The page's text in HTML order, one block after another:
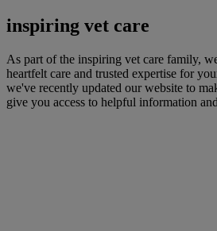
inspiring vet care
As part of the inspiring vet care family,
heartfelt care and trusted expertise for
we've recently updated our website to
give you access to helpful information